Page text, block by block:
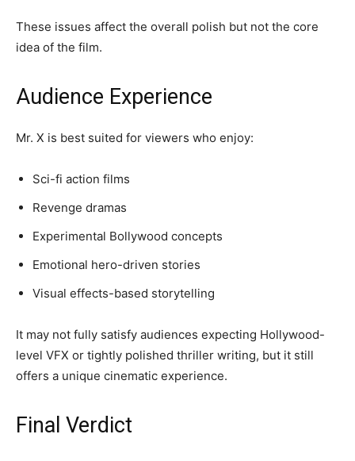
These issues affect the overall polish but not the core
idea of the film.
Audience Experience
Mr. X is best suited for viewers who enjoy:
Sci-fi action films
Revenge dramas
Experimental Bollywood concepts
Emotional hero-driven stories
Visual effects-based storytelling
It may not fully satisfy audiences expecting Hollywood-
level VFX or tightly polished thriller writing, but it still
offers a unique cinematic experience.
Final Verdict